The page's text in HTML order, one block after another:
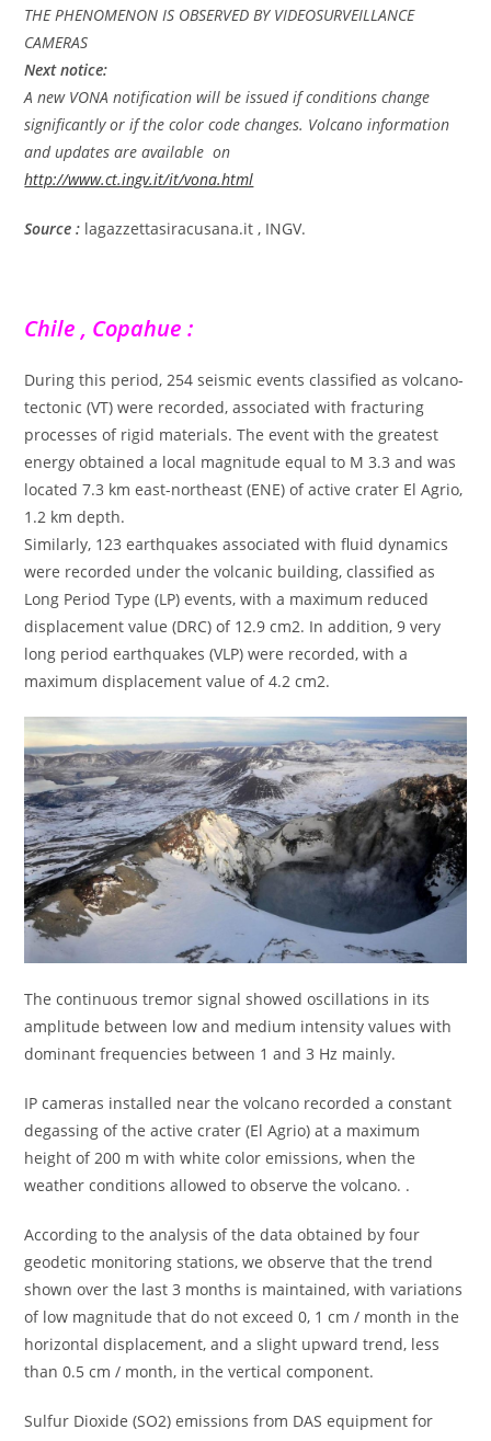
THE PHENOMENON IS OBSERVED BY VIDEOSURVEILLANCE
CAMERAS
Next notice:
A new VONA notification will be issued if conditions change
significantly or if the color code changes. Volcano information
and updates are available on
http://www.ct.ingv.it/it/vona.html
Source : lagazzettasiracusana.it , INGV.
Chile , Copahue :
During this period, 254 seismic events classified as volcano-
tectonic (VT) were recorded, associated with fracturing
processes of rigid materials. The event with the greatest
energy obtained a local magnitude equal to M 3.3 and was
located 7.3 km east-northeast (ENE) of active crater El Agrio,
1.2 km depth.
Similarly, 123 earthquakes associated with fluid dynamics
were recorded under the volcanic building, classified as
Long Period Type (LP) events, with a maximum reduced
displacement value (DRC) of 12.9 cm2. In addition, 9 very
long period earthquakes (VLP) were recorded, with a
maximum displacement value of 4.2 cm2.
The continuous tremor signal showed oscillations in its
amplitude between low and medium intensity values ​​with
dominant frequencies between 1 and 3 Hz mainly.
IP cameras installed near the volcano recorded a constant
degassing of the active crater (El Agrio) at a maximum
height of 200 m with white color emissions, when the
weather conditions allowed to observe the volcano. .
According to the analysis of the data obtained by four
geodetic monitoring stations, we observe that the trend
shown over the last 3 months is maintained, with variations
of low magnitude that do not exceed 0, 1 cm / month in the
horizontal displacement, and a slight upward trend, less
than 0.5 cm / month, in the vertical component.
Sulfur Dioxide (SO2) emissions from DAS equipment for